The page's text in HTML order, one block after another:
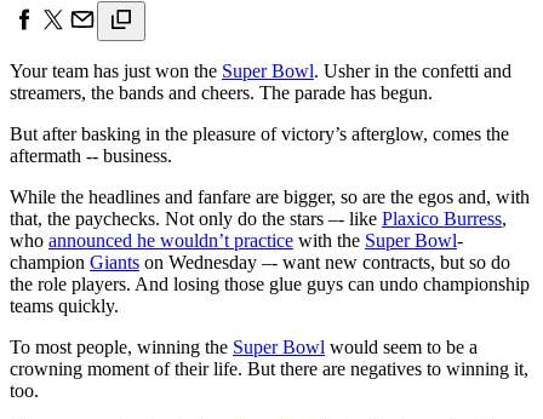
Your team has just won the Super Bowl. Usher in the confetti and
streamers, the bands and cheers. The parade has begun.
But after basking in the pleasure of victory’s afterglow, comes the
aftermath -- business.
While the headlines and fanfare are bigger, so are the egos and, with
that, the paychecks. Not only do the stars –- like Plaxico Burress,
who announced he wouldn’t practice with the Super Bowl-
champion Giants on Wednesday –- want new contracts, but so do
the role players. And losing those glue guys can undo championship
teams quickly.
To most people, winning the Super Bowl would seem to be a
crowning moment of their life. But there are negatives to winning it,
too.